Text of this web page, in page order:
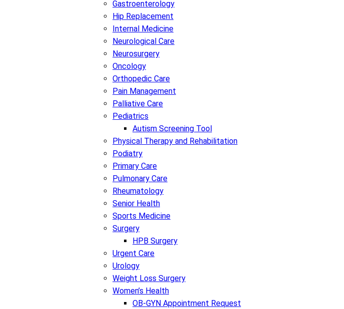
Gastroenterology
Hip Replacement
Internal Medicine
Neurological Care
Neurosurgery
Oncology
Orthopedic Care
Pain Management
Palliative Care
Pediatrics
Autism Screening Tool
Physical Therapy and Rehabilitation
Podiatry
Primary Care
Pulmonary Care
Rheumatology
Senior Health
Sports Medicine
Surgery
HPB Surgery
Urgent Care
Urology
Weight Loss Surgery
Women’s Health
OB-GYN Appointment Request